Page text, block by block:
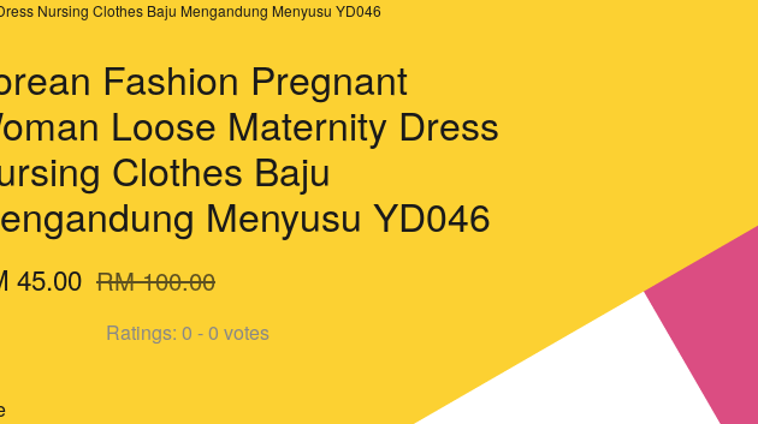
Nursing Clothes Baju Mengandung Menyusu YD046
Fashion Pregnant
Loose Maternity Dress
Clothes Baju
Menyusu YD046
45.00 RM 100.00
Ratings: 0 -0 votes